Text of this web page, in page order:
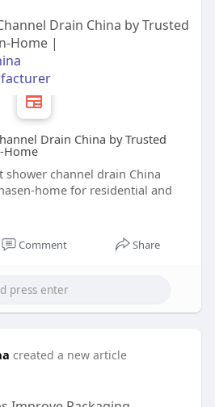
Drain China by Trusted
Home |
Drain China by Trusted
Home
shower channel drain China
home for residential and
Comment Share
created a new article